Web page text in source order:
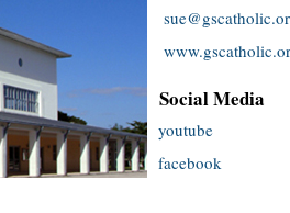
Social Media
youtube
facebook